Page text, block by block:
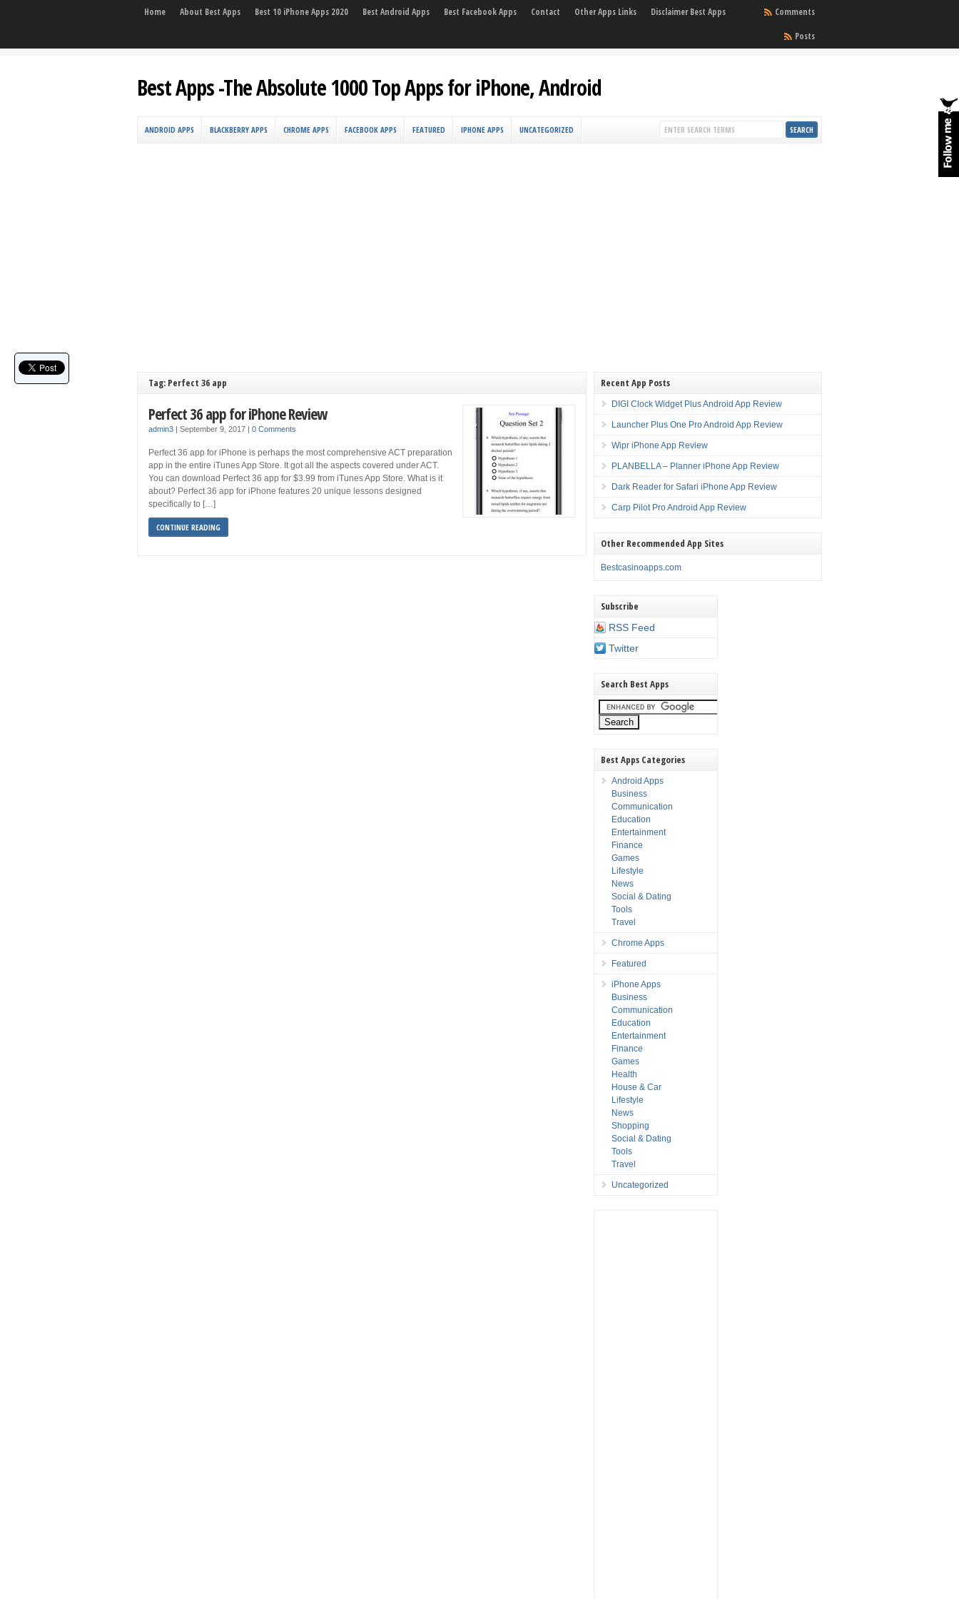
Home About Best Apps Best 10 iPhone Apps 2020 Best Android Apps Best Facebook Apps Contact Other Apps Links Disclaimer Best Apps
Comments
Posts
Best Apps -The Absolute 1000 Top Apps for iPhone, Android
ANDROID APPS BLACKBERRY APPS CHROME APPS FACEBOOK APPS FEATURED IPHONE APPS UNCATEGORIZED
Tag: Perfect 36 app
Perfect 36 app for iPhone Review
admin3 | September 9, 2017 | 0 Comments
Perfect 36 app for iPhone is perhaps the most comprehensive ACT preparation
app in the entire iTunes App Store. It got all the aspects covered under ACT.
You can download Perfect 36 app for $3.99 from iTunes App Store. What is it
about? Perfect 36 app for iPhone features 20 unique lessons designed
specifically to […]
CONTINUE READING
Recent App Posts
DIGI Clock Widget Plus Android App Review
Launcher Plus One Pro Android App Review
Wipr iPhone App Review
PLANBELLA – Planner iPhone App Review
Dark Reader for Safari iPhone App Review
Carp Pilot Pro Android App Review
Other Recommended App Sites
Bestcasinoapps.com
Subscribe
RSS Feed
Twitter
Search Best Apps
Best Apps Categories
Android Apps
Business
Communication
Education
Entertainment
Finance
Games
Lifestyle
News
Social & Dating
Tools
Travel
Chrome Apps
Featured
iPhone Apps
Business
Communication
Education
Entertainment
Finance
Games
Health
House & Car
Lifestyle
News
Shopping
Social & Dating
Tools
Travel
Uncategorized